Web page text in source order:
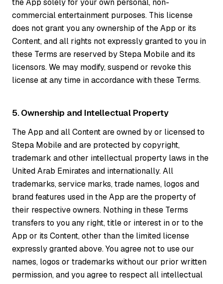
the App solely for your own personal, non-
commercial entertainment purposes. This license
does not grant you any ownership of the App or its
Content, and all rights not expressly granted to you in
these Terms are reserved by Stepa Mobile and its
licensors. We may modify, suspend or revoke this
license at any time in accordance with these Terms.
5. Ownership and Intellectual Property
The App and all Content are owned by or licensed to
Stepa Mobile and are protected by copyright,
trademark and other intellectual property laws in the
United Arab Emirates and internationally. All
trademarks, service marks, trade names, logos and
brand features used in the App are the property of
their respective owners. Nothing in these Terms
transfers to you any right, title or interest in or to the
App or its Content, other than the limited license
expressly granted above. You agree not to use our
names, logos or trademarks without our prior written
permission, and you agree to respect all intellectual